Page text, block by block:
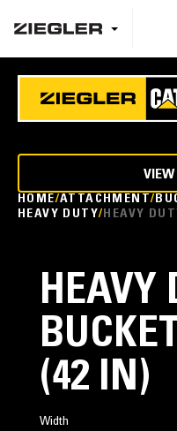
HOME ATTACHMENT
HEAVY DUTY HEAVY
HEAVY
(42 IN)
Width